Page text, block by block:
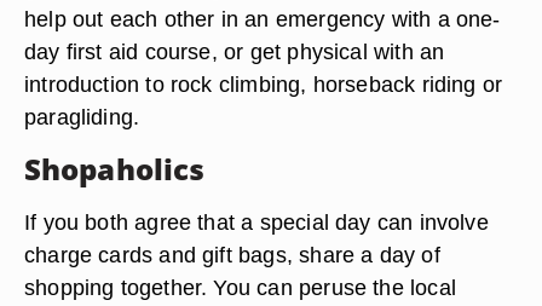
help out each other in an emergency with a one-
day first aid course, or get physical with an
introduction to rock climbing, horseback riding or
paragliding.
Shopaholics
If you both agree that a special day can involve
charge cards and gift bags, share a day of
shopping together. You can peruse the local